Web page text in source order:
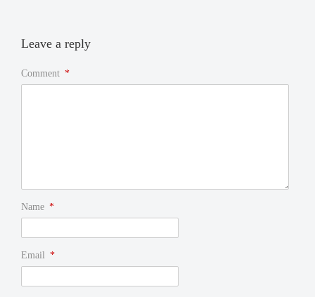
Leave a reply
Comment *
Name *
Email *